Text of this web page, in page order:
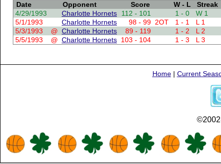
Date Opponent Score W - L
Streak
4/29/1993
Charlotte Hornets 112 - 101 1 - 0
W 1
5/1/1993
Charlotte Hornets 98 - 99 2OT 1 - 1
L 1
5/3/1993
@ Charlotte Hornets 89 - 119 1 - 2
L 2
5/5/1993
@ Charlotte Hornets 103 - 104 1 - 3 L 3
Home| Current